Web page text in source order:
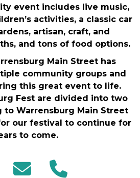
event includes live music,
activities, a classic car
artisan, craft, and
and tons of food options.
Main Street has
community groups and
this great event to life.
Fest are divided into two
to Warrensburg Main Street
our festival to continue for
to come.